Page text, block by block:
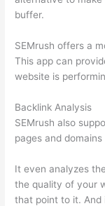
buffer.
SEMrush offers a
This app can
website is
Backlink Analysis
SEMrush also
pages and
It even analyzes
the quality of your
that point to it. And